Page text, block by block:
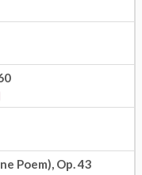
Poem), Op. 43